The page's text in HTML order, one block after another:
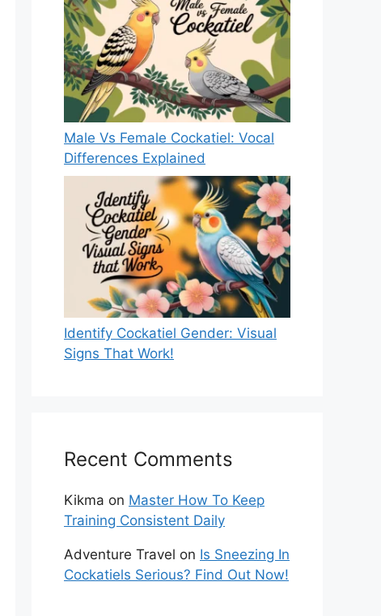
Male Vs Female Cockatiel: Vocal
Differences Explained
Identify Cockatiel Gender: Visual
Signs That Work!
Recent Comments
Kikma on Master How To Keep
Training Consistent Daily
Adventure Travel on Is Sneezing In
Cockatiels Serious? Find Out Now!